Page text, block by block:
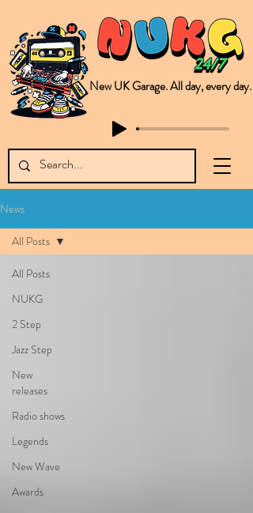
New UK Garage. All day, every day.
News
All Posts
NUKG
2 Step
Jazz Step
New
releases
Radio shows
Legends
New Wave
Awards
All Posts